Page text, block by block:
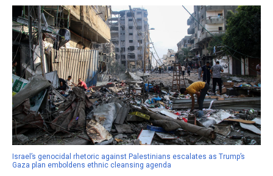
Israel’s genocidal rhetoric against Palestinians escalates as Trump’s
Gaza plan emboldens ethnic cleansing agenda